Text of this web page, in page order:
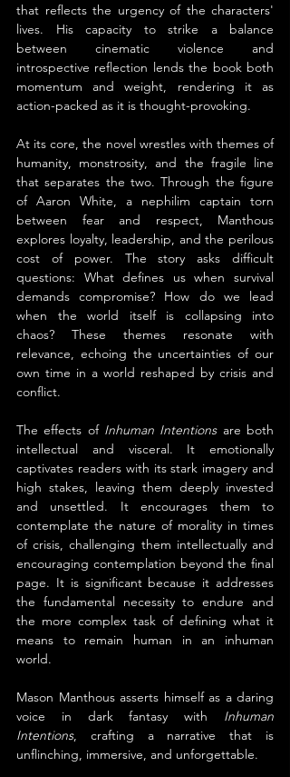
that reflects the urgency of the characters'
lives. His capacity to strike a balance
between cinematic violence and
introspective reflection lends the book both
momentum and weight, rendering it as
action-packed as it is thought-provoking.
At its core, the novel wrestles with themes of
humanity, monstrosity, and the fragile line
that separates the two. Through the figure
of Aaron White, a nephilim captain torn
between fear and respect, Manthous
explores loyalty, leadership, and the perilous
cost of power. The story asks difficult
questions: What defines us when survival
demands compromise? How do we lead
when the world itself is collapsing into
chaos? These themes resonate with
relevance, echoing the uncertainties of our
own time in a world reshaped by crisis and
conflict.
The effects of Inhuman Intentions are both
intellectual and visceral. It emotionally
captivates readers with its stark imagery and
high stakes, leaving them deeply invested
and unsettled. It encourages them to
contemplate the nature of morality in times
of crisis, challenging them intellectually and
encouraging contemplation beyond the final
page. It is significant because it addresses
the fundamental necessity to endure and
the more complex task of defining what it
means to remain human in an inhuman
world.
Mason Manthous asserts himself as a daring
voice in dark fantasy with Inhuman
Intentions, crafting a narrative that is
unflinching, immersive, and unforgettable.